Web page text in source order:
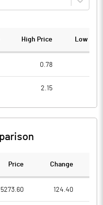
High Price Low
0.78
2.15
Price Change
5273.60 124.40